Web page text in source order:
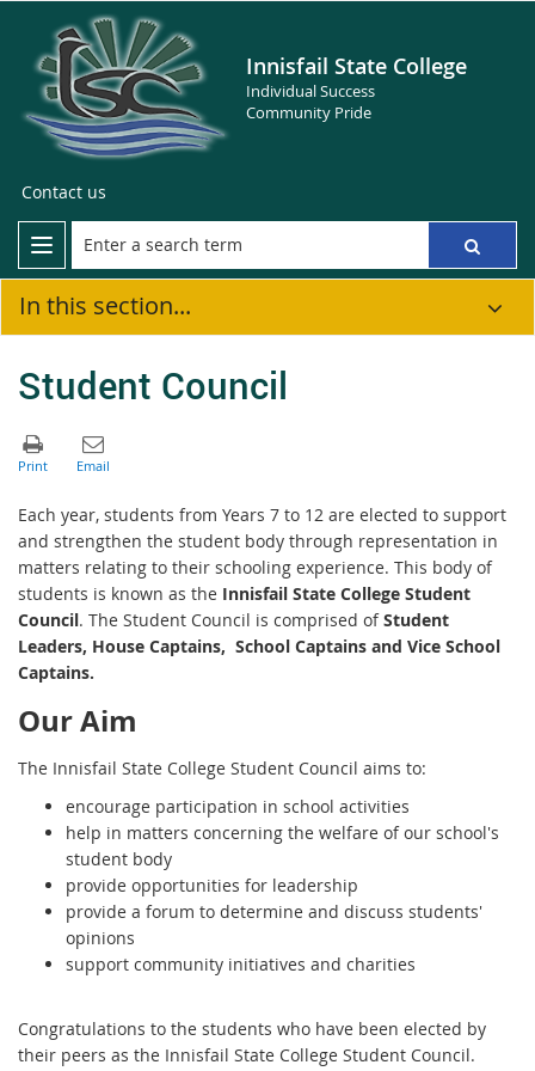
Innisfail State College
Individual Success
Community Pride
Contact us
In this section...
Student Council
Each year, students from Years 7 to 12 are elected to support
and strengthen the student body through representation in
matters relating to their schooling experience. This body of
students is known as the Innisfail State College Student
Council. The Student Council is comprised ofStudent
Leaders, House Captains, School Captains and Vice School
Captains.
Our Aim
The Innisfail State College Student Council aims to:
encourage participation in school activities
help in matters concerning the welfare of our school's
student body
provide opportunities for leadership
provide a forum to determine and discuss students'
opinions
support community initiatives and charities
Congratulations to the students who have been elected by
their peers as the Innisfail State College Student Council.